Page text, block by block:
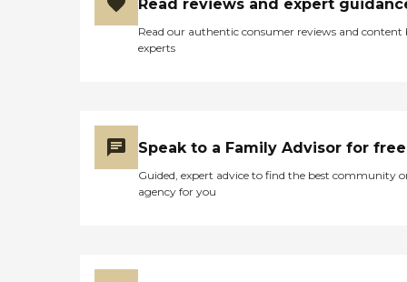
Read reviews and expert
Read our authentic consumer reviews and content
experts
Speak to a Family Advisor for free
Guided, expert advice to find the best community
agency for you